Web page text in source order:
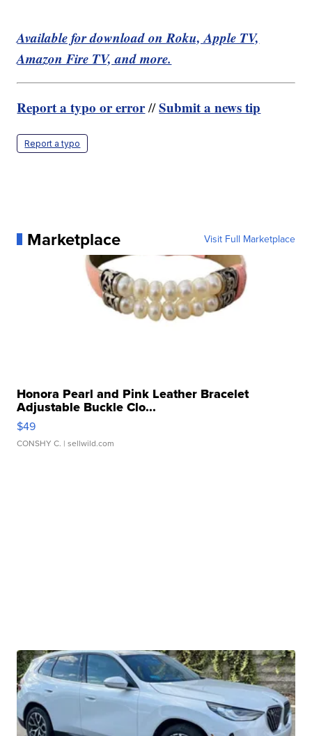
Available for download on Roku, Apple TV,
Amazon Fire TV, and more.
Report a typo or error//Submit a news tip
Report a typo
Marketplace Visit Full Marketplace
Honora Pearl and Pink Leather Bracelet
Adjustable Buckle Clo...
$49
CONSHY C. | sellwild.com